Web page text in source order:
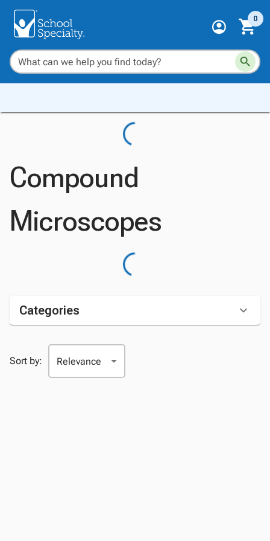
0
Compound
Microscopes
Categories
Sort by: